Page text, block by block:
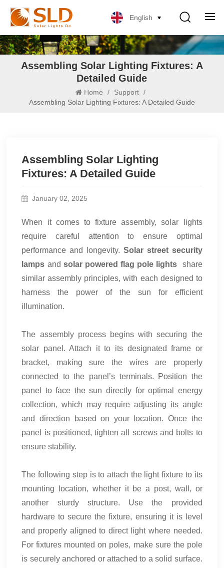
English
Assembling Solar Lighting Fixtures: A
Detailed Guide
Home / Support /
Assembling Solar Lighting Fixtures: A Detailed Guide
Assembling Solar Lighting
Fixtures: A Detailed Guide
January 02, 2025
When it comes to fixture assembly, solar lights
require careful attention to ensure optimal
performance and longevity. Solar street security
lamps and solar powered flag pole lights share
similar assembly principles, with each designed to
harness the power of the sun for efficient
illumination.
The assembly process begins with securing the
solar panel. Attach it to its designated frame or
bracket, making sure the wires are properly
connected to the panel’s terminals. Position the
panel to face the sun directly for optimal energy
collection, which may require adjusting its angle
and direction based on your location. Once the
panel is positioned, tighten all screws and bolts to
ensure stability.
The following step is to attach the light fixture to its
mounting location, whether it be a post, wall, or
another sturdy structure. Use the provided
hardware to secure the fixture, ensuring it is level
and properly aligned to direct light where needed.
For fixtures mounted on poles, make sure the pole
is securely anchored or attached to a solid surface.